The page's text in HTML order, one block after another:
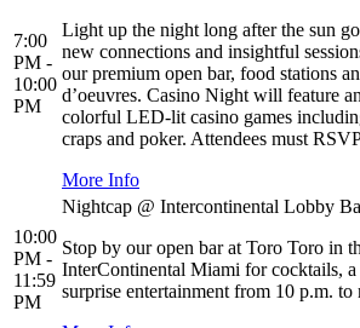
7:00
PM -
10:00
PM
Light up the night long after the sun
new connections and insightful
our premium open bar, food stations
d’oeuvres. Casino Night will feature
colorful LED-lit casino games
craps and poker. Attendees must
More Info
10:00
PM -
11:59
PM
Nightcap @ Intercontinental Lobby
Stop by our open bar at Toro Toro in
InterContinental Miami for cocktails,
surprise entertainment from 10 p.m. to